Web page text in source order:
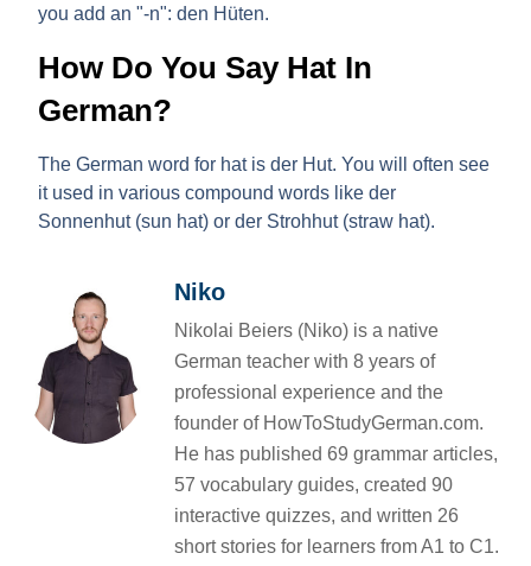
you add an "-n":den Hüten.
How Do You Say Hat In
German?
The German word for hat isder Hut. You will often see
it used in various compound words likeder
Sonnenhut(sun hat) order Strohhut(straw hat).
Niko
Nikolai Beiers (Niko) is a native
German teacher with 8 years of
professional experience and the
founder of HowToStudyGerman.com.
He has published 69 grammar articles,
57 vocabulary guides, created 90
interactive quizzes, and written 26
short stories for learners from A1 to C1.